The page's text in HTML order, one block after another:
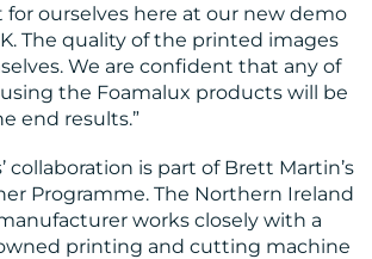
ourselves here at our new demo
The quality of the printed images
We are confident that any of
the Foamalux products will be
end results.”
collaboration is part of Brett Martin’s
Programme. The Northern Ireland
works closely with a
printing and cutting machine